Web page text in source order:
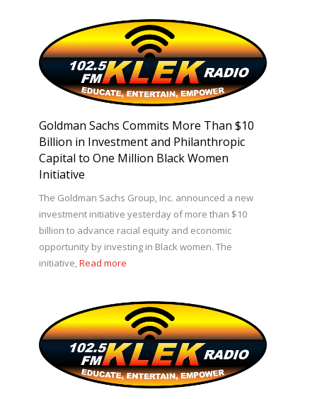
Goldman Sachs Commits More Than $10
Billion in Investment and Philanthropic
Capital to One Million Black Women
Initiative
The Goldman Sachs Group, Inc. announced a new
investment initiative yesterday of more than $10
billion to advance racial equity and economic
opportunity by investing in Black women. The
initiative,Read more